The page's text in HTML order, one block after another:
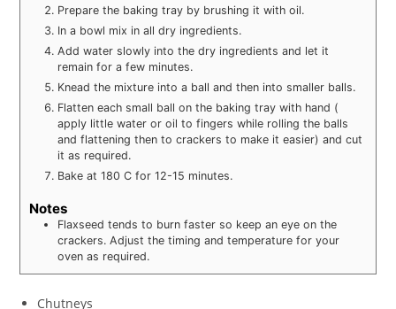
Prepare the baking tray by brushing it with oil.
In a bowl mix in all dry ingredients.
Add water slowly into the dry ingredients and let it
remain for a few minutes.
Knead the mixture into a ball and then into smaller balls.
Flatten each small ball on the baking tray with hand (
apply little water or oil to fingers while rolling the balls
and flattening then to crackers to make it easier) and cut
it as required.
Bake at 180 C for 12-15 minutes.
Notes
Flaxseed tends to burn faster so keep an eye on the
crackers. Adjust the timing and temperature for your
oven as required.
Chutneys